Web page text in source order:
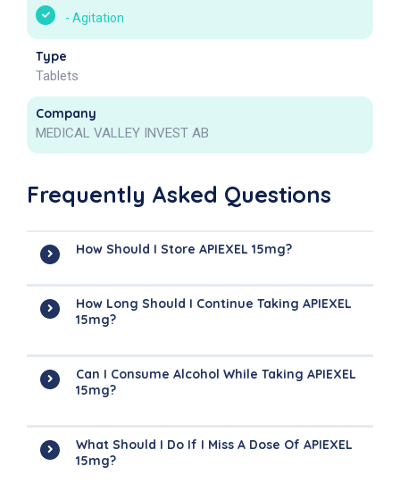
- Agitation
Type
Tablets
Company
MEDICAL VALLEY INVEST AB
Frequently Asked Questions
How Should I Store APIEXEL 15mg?
How Long Should I Continue Taking APIEXEL
15mg?
Can I Consume Alcohol While Taking APIEXEL
15mg?
What Should I Do If I Miss A Dose Of APIEXEL
15mg?